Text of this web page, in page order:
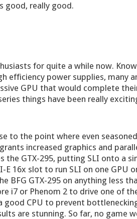
good, really good.
for quite a while now.
efficiency power supplies, many
GPU that would complete
things have been really
to the point where even
increased graphics and
the GTX-295, putting SLI onto a
16x slot to run SLI on one GPU
BFG GTX-295 on anything less
i7 or Phenom 2 to drive one of
good CPU to prevent
are stunning. So far, no game